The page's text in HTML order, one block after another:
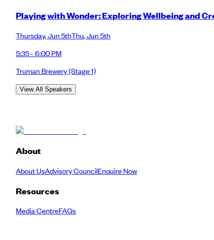
Playing with Wonder: Exploring Wellbeing and
Thursday,Jun 5thThu,Jun 5th
5:35 - 6:00 PM
Truman Brewery(Stage 1)
View All Speakers
About
About UsAdvisory CouncilEnquire Now
Resources
Media CentreFAQs